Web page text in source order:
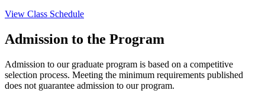
View Class Schedule
Admission to the Program
Admission to our graduate program is based on a competitive
selection process. Meeting the minimum requirements published
does not guarantee admission to our program.